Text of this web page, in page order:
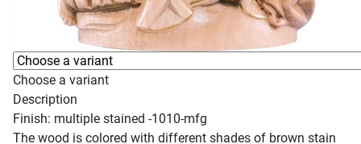
Choose a variant
Description
Finish: multiple stained -1010-mfg
The wood is colored with different shades of brown stain